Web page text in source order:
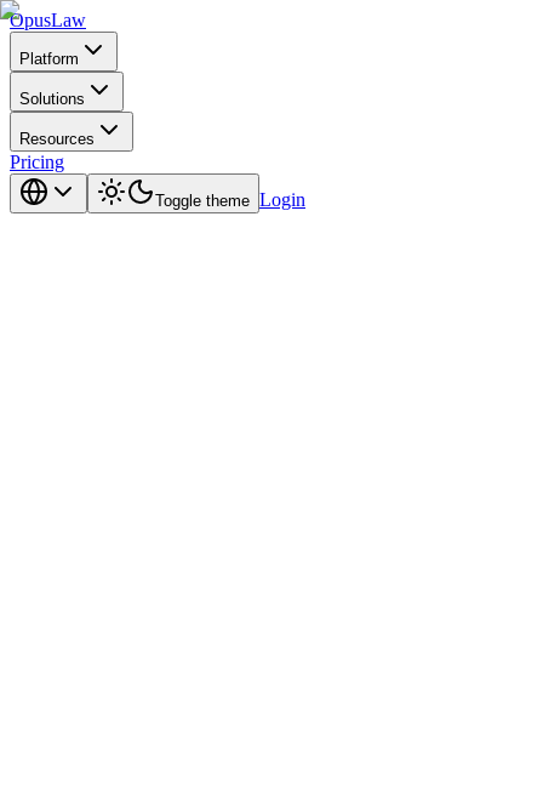
OpusLaw
Platform
Solutions
Resources
Pricing
Toggle theme Login